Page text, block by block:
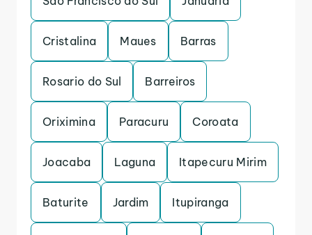
Cristalina Maues Barras
Rosario do Sul Barreiros
Oriximina Paracuru Coroata
Joacaba Laguna Itapecuru Mirim
Baturite Jardim Itupiranga